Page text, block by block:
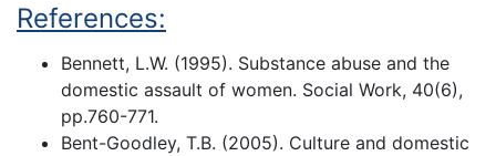
References:
Bennett, L.W. (1995). Substance abuse and the
domestic assault of women. Social Work, 40(6),
pp.760-771.
Bent-Goodley, T.B. (2005). Culture and domestic